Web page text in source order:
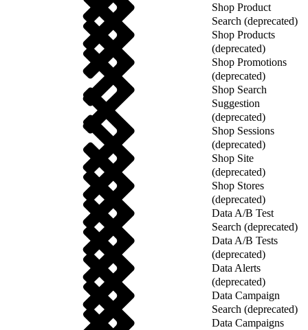
Shop Product
Search (deprecated)
Shop Products
(deprecated)
Shop Promotions
(deprecated)
Shop Search
Suggestion
(deprecated)
Shop Sessions
(deprecated)
Shop Site
(deprecated)
Shop Stores
(deprecated)
Data A/B Test
Search (deprecated)
Data A/B Tests
(deprecated)
Data Alerts
(deprecated)
Data Campaign
Search (deprecated)
Data Campaigns